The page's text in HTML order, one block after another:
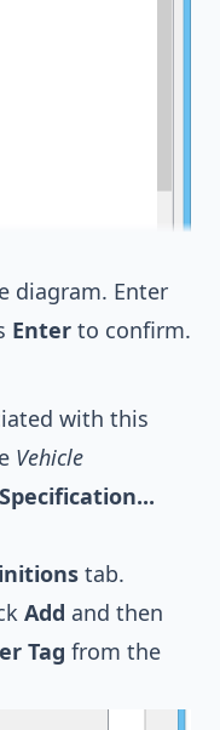
diagram. Enter
Enter to confirm.
with this
Vehicle
tab.
Add and then
Tag from the